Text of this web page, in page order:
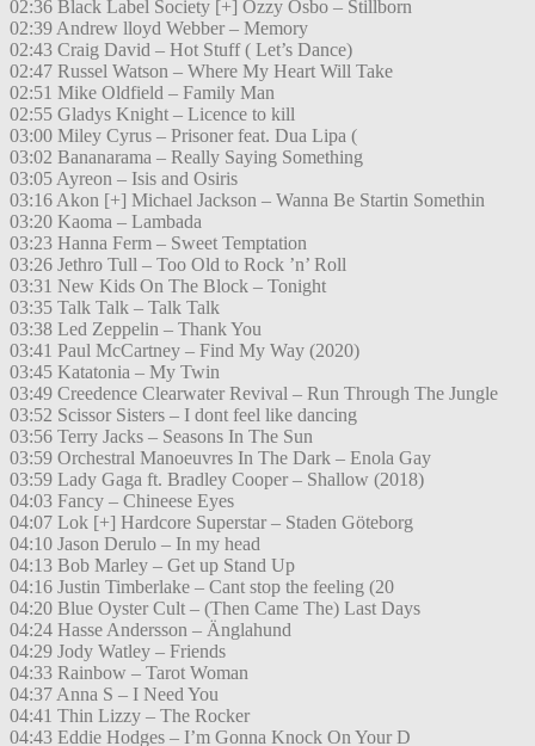
02:36 Black Label Society [+] Ozzy Osbo – Stillborn
02:39 Andrew lloyd Webber – Memory
02:43 Craig David – Hot Stuff ( Let’s Dance)
02:47 Russel Watson – Where My Heart Will Take
02:51 Mike Oldfield – Family Man
02:55 Gladys Knight – Licence to kill
03:00 Miley Cyrus – Prisoner feat. Dua Lipa (
03:02 Bananarama – Really Saying Something
03:05 Ayreon – Isis and Osiris
03:16 Akon [+] Michael Jackson – Wanna Be Startin Somethin
03:20 Kaoma – Lambada
03:23 Hanna Ferm – Sweet Temptation
03:26 Jethro Tull – Too Old to Rock ’n’ Roll
03:31 New Kids On The Block – Tonight
03:35 Talk Talk – Talk Talk
03:38 Led Zeppelin – Thank You
03:41 Paul McCartney – Find My Way (2020)
03:45 Katatonia – My Twin
03:49 Creedence Clearwater Revival – Run Through The Jungle
03:52 Scissor Sisters – I dont feel like dancing
03:56 Terry Jacks – Seasons In The Sun
03:59 Orchestral Manoeuvres In The Dark – Enola Gay
03:59 Lady Gaga ft. Bradley Cooper – Shallow (2018)
04:03 Fancy – Chineese Eyes
04:07 Lok [+] Hardcore Superstar – Staden Göteborg
04:10 Jason Derulo – In my head
04:13 Bob Marley – Get up Stand Up
04:16 Justin Timberlake – Cant stop the feeling (20
04:20 Blue Oyster Cult – (Then Came The) Last Days
04:24 Hasse Andersson – Änglahund
04:29 Jody Watley – Friends
04:33 Rainbow – Tarot Woman
04:37 Anna S – I Need You
04:41 Thin Lizzy – The Rocker
04:43 Eddie Hodges – I’m Gonna Knock On Your D